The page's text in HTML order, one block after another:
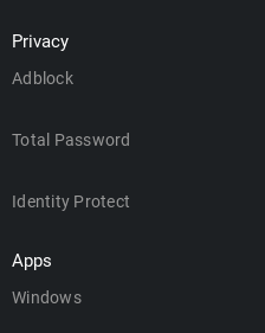
Privacy
Adblock
Total Password
Identity Protect
Apps
Windows